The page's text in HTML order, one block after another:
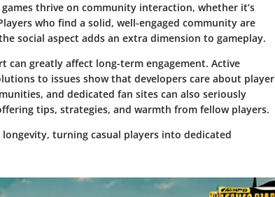
thrive on community interaction, whether it’s
who find a solid, well-engaged community are
social aspect adds an extra dimension to gameplay.
can greatly affect long-term engagement. Active
to issues show that developers care about player
and dedicated fan sites can also seriously
tips, strategies, and warmth from fellow players.
turning casual players into dedicated